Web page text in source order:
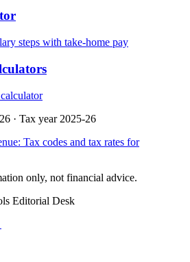
steps with take-home pay
· Tax year 2025-26
Tax codes and tax rates for
only, not financial advice.
Editorial Desk